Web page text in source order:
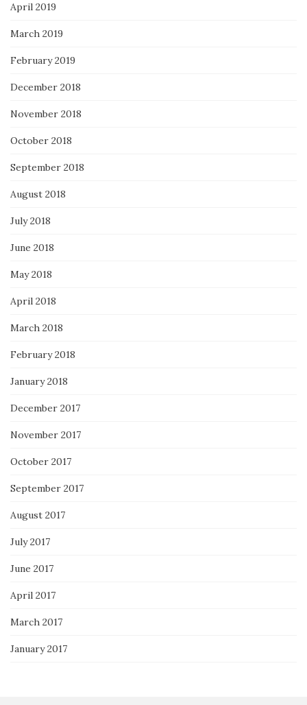
April 2019
March 2019
February 2019
December 2018
November 2018
October 2018
September 2018
August 2018
July 2018
June 2018
May 2018
April 2018
March 2018
February 2018
January 2018
December 2017
November 2017
October 2017
September 2017
August 2017
July 2017
June 2017
April 2017
March 2017
January 2017